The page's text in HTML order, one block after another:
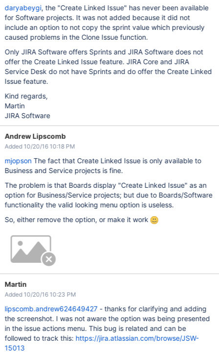
daryabeygi, the "Create Linked Issue" has never been available
for Software projects. It was not added because it did not
include an option to not copy the sprint value which previously
caused problems in the Clone Issue function.
Only JIRA Software offers Sprints and JIRA Software does not
offer the Create Linked Issue feature. JIRA Core and JIRA
Service Desk do not have Sprints and do offer the Create Linked
Issue feature.
Kind regards,
Martin
JIRA Software
Andrew Lipscomb
Added 10/20/16 10:18 PM
mjopson The fact that Create Linked Issue is only available to
Business and Service projects is fine.
The problem is that Boards display "Create Linked Issue" as an
option for Business/Service projects; but due to Boards/Software
functionality the valid looking menu option is useless.
So, either remove the option, or make it work
Martin
Added 10/20/16 10:23 PM
lipscomb.andrew624649427- thanks for clarifying and adding
the screenshot. I was not aware the option was being presented
in the issue actions menu. This bug is related and can be
followed to track this: https://jira.atlassian.com/browse/JSW-
15013